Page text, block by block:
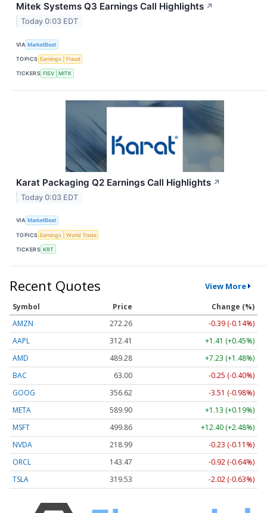
Mitek Systems Q3 Earnings Call Highlights ↗
Today 0:03 EDT
VIA MarketBeat
TOPICS Earnings Fraud
TICKERS FISV MITK
Karat Packaging Q2 Earnings Call Highlights ↗
Today 0:03 EDT
VIA MarketBeat
TOPICS Earnings World Trade
TICKERS KRT
Recent Quotes View More
Symbol Price
Change (%)
AMZN
272.26
-0.39 (-0.14%)
AAPL
312.41
+1.41 (+0.45%)
AMD
489.28
+7.23 (+1.48%)
BAC
63.00
-0.25 (-0.40%)
GOOG
356.62
-3.51 (-0.98%)
META
589.90
+1.13 (+0.19%)
MSFT
499.86
+12.40 (+2.48%)
NVDA
218.99
-0.23 (-0.11%)
ORCL
143.47
-0.92 (-0.64%)
TSLA
319.53 -2.02 (-0.63%)